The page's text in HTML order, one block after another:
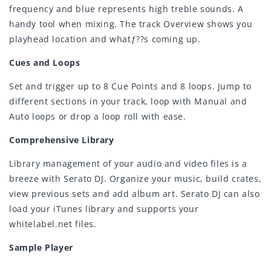
frequency and blue represents high treble sounds. A
handy tool when mixing. The track Overview shows you
playhead location and whatƒ??s coming up.
Cues and Loops
Set and trigger up to 8 Cue Points and 8 loops. Jump to
different sections in your track, loop with Manual and
Auto loops or drop a loop roll with ease.
Comprehensive Library
Library management of your audio and video files is a
breeze with Serato DJ. Organize your music, build crates,
view previous sets and add album art. Serato DJ can also
load your iTunes library and supports your
whitelabel.net files.
Sample Player